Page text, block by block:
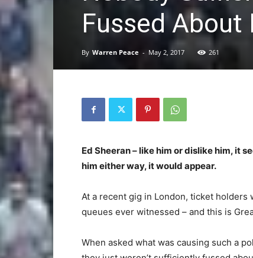
Fussed About
By Warren Peace - May 2, 2017 261
Ed Sheeran – like him or dislike him, it
him either way, it would appear.
At a recent gig in London, ticket
queues ever witnessed – and this is
When asked what was causing such a